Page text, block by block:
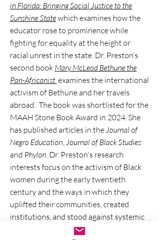
in Florida: Bringing Social Justice to the
Sunshine Statewhich examines how the
educator rose to prominence while
fighting for equality at the height or
racial unrest in the state. Dr. Preston’s
second book Mary McLeod Bethune the
Pan-Africanist examines the international
activism of Bethune and her travels
abroad. The book was shortlisted for the
MAAH Stone Book Award in 2024. She
has published articles in theJournal of
Negro Education,Journal of Black Studies
and Phylon. Dr. Preston's research
interests focus on the activism of Black
women during the early twentieth
century and the ways in which they
uplifted their communities, created
institutions, and stood against systemic